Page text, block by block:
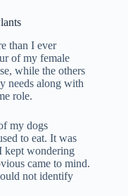
than I ever
of my female
while the others
needs along with
role.
my dogs
to eat. It was
kept wondering
came to mind.
not identify